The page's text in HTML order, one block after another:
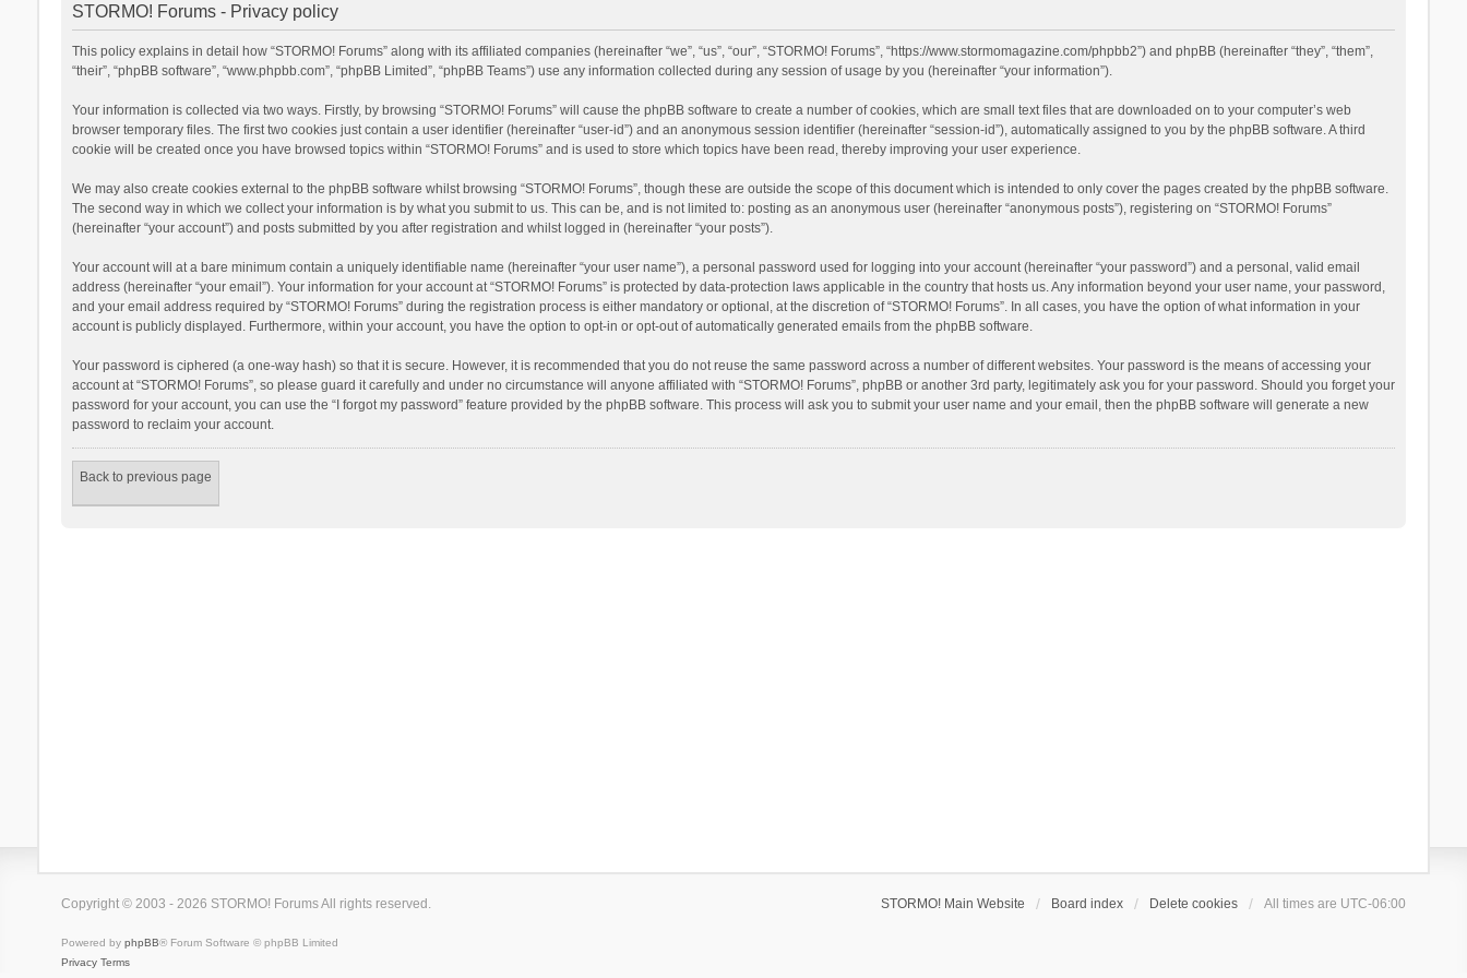
STORMO! Forums - Privacy policy
This policy explains in detail how “STORMO! Forums” along with its affiliated companies (hereinafter “we”, “us”, “our”, “STORMO! Forums”, “https://www.stormomagazine.com/phpbb2”) and phpBB (hereinafter “they”, “them”,
“their”, “phpBB software”, “www.phpbb.com”, “phpBB Limited”, “phpBB Teams”) use any information collected during any session of usage by you (hereinafter “your information”).
Your information is collected via two ways. Firstly, by browsing “STORMO! Forums” will cause the phpBB software to create a number of cookies, which are small text files that are downloaded on to your computer’s web
browser temporary files. The first two cookies just contain a user identifier (hereinafter “user-id”) and an anonymous session identifier (hereinafter “session-id”), automatically assigned to you by the phpBB software. A third
cookie will be created once you have browsed topics within “STORMO! Forums” and is used to store which topics have been read, thereby improving your user experience.
We may also create cookies external to the phpBB software whilst browsing “STORMO! Forums”, though these are outside the scope of this document which is intended to only cover the pages created by the phpBB software.
The second way in which we collect your information is by what you submit to us. This can be, and is not limited to: posting as an anonymous user (hereinafter “anonymous posts”), registering on “STORMO! Forums”
(hereinafter “your account”) and posts submitted by you after registration and whilst logged in (hereinafter “your posts”).
Your account will at a bare minimum contain a uniquely identifiable name (hereinafter “your user name”), a personal password used for logging into your account (hereinafter “your password”) and a personal, valid email
address (hereinafter “your email”). Your information for your account at “STORMO! Forums” is protected by data-protection laws applicable in the country that hosts us. Any information beyond your user name, your password,
and your email address required by “STORMO! Forums” during the registration process is either mandatory or optional, at the discretion of “STORMO! Forums”. In all cases, you have the option of what information in your
account is publicly displayed. Furthermore, within your account, you have the option to opt-in or opt-out of automatically generated emails from the phpBB software.
Your password is ciphered (a one-way hash) so that it is secure. However, it is recommended that you do not reuse the same password across a number of different websites. Your password is the means of accessing your
account at “STORMO! Forums”, so please guard it carefully and under no circumstance will anyone affiliated with “STORMO! Forums”, phpBB or another 3rd party, legitimately ask you for your password. Should you forget your
password for your account, you can use the “I forgot my password” feature provided by the phpBB software. This process will ask you to submit your user name and your email, then the phpBB software will generate a new
password to reclaim your account.
Back to previous page
STORMO! Main Website Board index Delete cookies All times are UTC-06:00
Copyright © 2003 - 2026 STORMO! Forums All rights reserved.
Powered by phpBB® Forum Software © phpBB Limited
Privacy Terms